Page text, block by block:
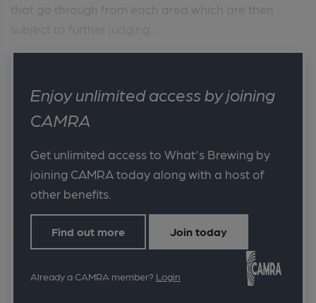
Enjoy unlimited access by joining
CAMRA
Get unlimited access to What's Brewing by
joining CAMRA today along with a host of
other benefits.
Find out more Join today
Already a CAMRA member? Login